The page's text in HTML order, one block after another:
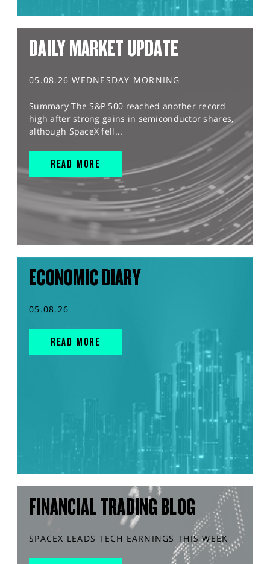
DAILY MARKET UPDATE
05.08.26 WEDNESDAY MORNING
Summary The S&P 500 reached another record
high after strong gains in semiconductor shares,
although SpaceX fell...
READ MORE
ECONOMIC DIARY
05.08.26
READ MORE
FINANCIAL TRADING BLOG
SPACEX LEADS TECH EARNINGS THIS WEEK